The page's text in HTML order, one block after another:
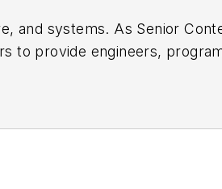
and systems. As Senior
to provide engineers,
on the website. I am also